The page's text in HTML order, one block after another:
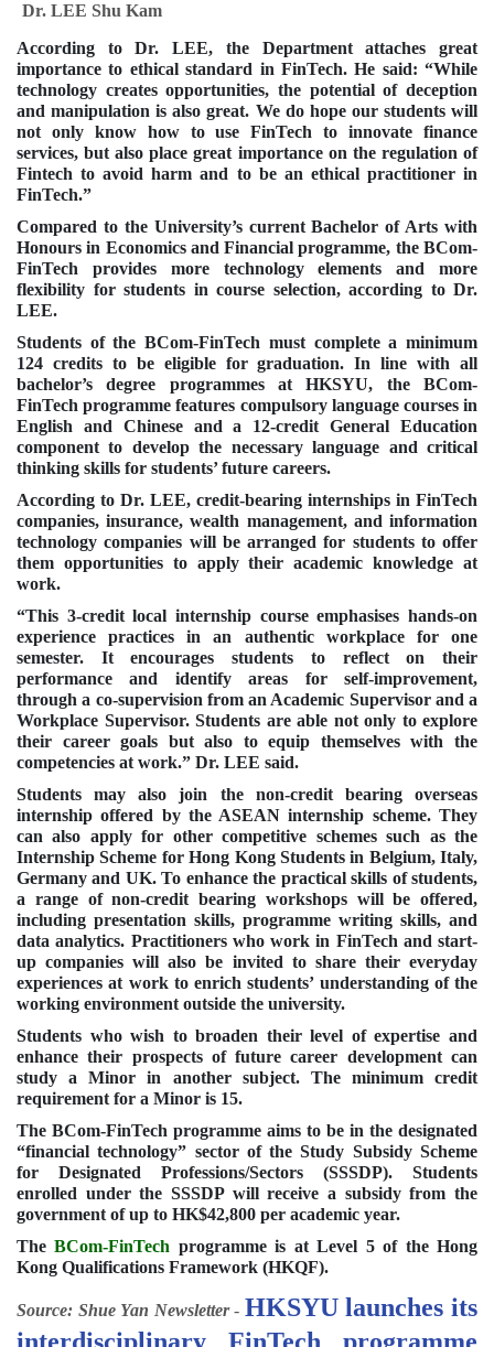
Dr. LEE Shu Kam
According to Dr. LEE, the Department attaches great
importance to ethical standard in FinTech. He said: “While
technology creates opportunities, the potential of deception
and manipulation is also great. We do hope our students will
not only know how to use FinTech to innovate finance
services, but also place great importance on the regulation of
Fintech to avoid harm and to be an ethical practitioner in
FinTech.”
Compared to the University’s current Bachelor of Arts with
Honours in Economics and Financial programme, the BCom-
FinTech provides more technology elements and more
flexibility for students in course selection, according to Dr.
LEE.
Students of the BCom-FinTech must complete a minimum
124 credits to be eligible for graduation. In line with all
bachelor’s degree programmes at HKSYU, the BCom-
FinTech programme features compulsory language courses in
English and Chinese and a 12-credit General Education
component to develop the necessary language and critical
thinking skills for students’ future careers.
According to Dr. LEE, credit-bearing internships in FinTech
companies, insurance, wealth management, and information
technology companies will be arranged for students to offer
them opportunities to apply their academic knowledge at
work.
“This 3-credit local internship course emphasises hands-on
experience practices in an authentic workplace for one
semester. It encourages students to reflect on their
performance and identify areas for self-improvement,
through a co-supervision from an Academic Supervisor and a
Workplace Supervisor. Students are able not only to explore
their career goals but also to equip themselves with the
competencies at work.” Dr. LEE said.
Students may also join the non-credit bearing overseas
internship offered by the ASEAN internship scheme. They
can also apply for other competitive schemes such as the
Internship Scheme for Hong Kong Students in Belgium, Italy,
Germany and UK. To enhance the practical skills of students,
a range of non-credit bearing workshops will be offered,
including presentation skills, programme writing skills, and
data analytics. Practitioners who work in FinTech and start-
up companies will also be invited to share their everyday
experiences at work to enrich students’ understanding of the
working environment outside the university.
Students who wish to broaden their level of expertise and
enhance their prospects of future career development can
study a Minor in another subject. The minimum credit
requirement for a Minor is 15.
The BCom-FinTech programme aims to be in the designated
“financial technology” sector of the Study Subsidy Scheme
for Designated Professions/Sectors (SSSDP). Students
enrolled under the SSSDP will receive a subsidy from the
government of up to HK$42,800 per academic year.
TheBCom-FinTech programme is at Level 5 of the Hong
Kong Qualifications Framework (HKQF).
Source: Shue Yan Newsletter- HKSYU launches its
interdisciplinary FinTech programme